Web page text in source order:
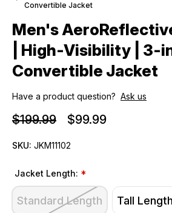
Convertible Jacket
Men's
| High-Visibility | 3-
Convertible Jacket
Have a product question? Ask us
$199.99 $99.99
SKU: JKM11102
Jacket Length: *
Standard Length Tall Length